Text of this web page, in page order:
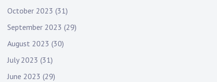
October 2023 (31)
September 2023 (29)
August 2023 (30)
July 2023 (31)
June 2023 (29)